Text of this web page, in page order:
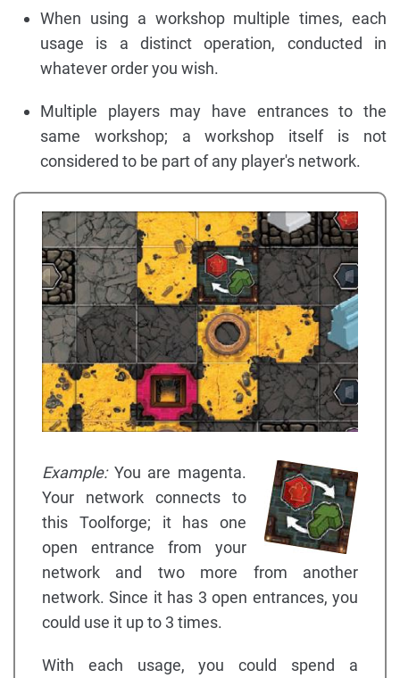
When using a workshop multiple times, each
usage is a distinct operation, conducted in
whatever order you wish.
Multiple players may have entrances to the
same workshop; a workshop itself is not
considered to be part of any player's network.
Example:You are magenta.
Your network connects to
this Toolforge; it has one
open entrance from your
network and two more from another
network. Since it has 3 open entrances, you
could use it up to 3 times.
With each usage, you could spend a